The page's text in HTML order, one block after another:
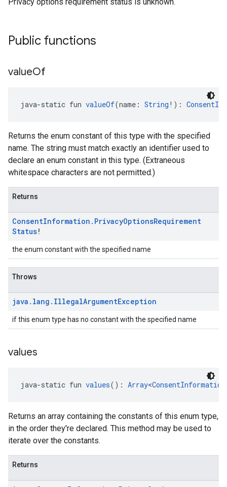
Public functions
valueOf
java-static fun valueOf(name: String !):
Returns the enum constant of this type with the specified
name. The string must match exactly an identifier used to
declare an enum constant in this type. (Extraneous
whitespace characters are not permitted.)
Returns
ConsentInformation . PrivacyOptionsRequirement
Status!
the enum constant with the specified name
Throws
java . lang . IllegalArgumentException
if this enum type has no constant with the specified name
values
java-static fun values(): Array<
Returns an array containing the constants of this enum type,
in the order they're declared. This method may be used to
iterate over the constants.
Returns